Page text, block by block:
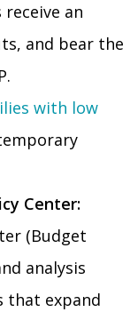
an
and bear the
with low
Center:
(Budget
analysis
that expand